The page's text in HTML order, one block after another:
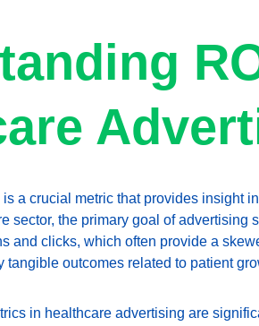
a crucial metric that provides insight
sector, the primary goal of advertising
and clicks, which often provide a
tangible outcomes related to patient
in healthcare advertising are